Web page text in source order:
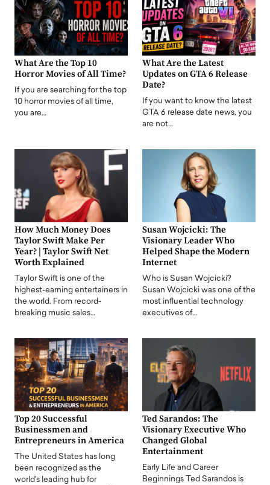
What Are the Top 10
Horror Movies of All Time?
If you are searching for the top
10 horror movies of all time,
you are…
What Are the Latest
Updates on GTA 6 Release
Date?
If you want to know the latest
GTA 6 release date news, you
are not…
How Much Money Does
Taylor Swift Make Per
Year? | Taylor Swift Net
Worth Explained
Taylor Swift is one of the
highest-earning entertainers in
the world. From record-
breaking music sales…
Susan Wojcicki: The
Visionary Leader Who
Helped Shape the Modern
Internet
Who is Susan Wojcicki?
Susan Wojcicki was one of the
most influential technology
executives of…
Top 20 Successful
Businessmen and
Entrepreneurs in America
The United States has long
been recognized as the
world's leading hub for
Ted Sarandos: The
Visionary Executive Who
Changed Global
Entertainment
Early Life and Career
Beginnings Ted Sarandos is